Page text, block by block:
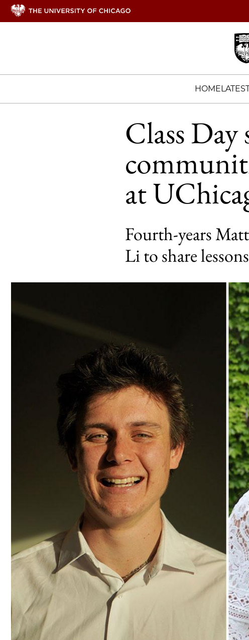
HOME
Class
at
Fourth-years
Li to share